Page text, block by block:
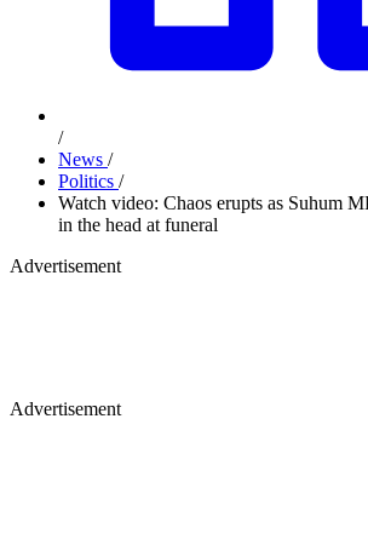
/
News /
Politics /
Watch video: Chaos erupts as Suhum
in the head at funeral
Advertisement
Advertisement